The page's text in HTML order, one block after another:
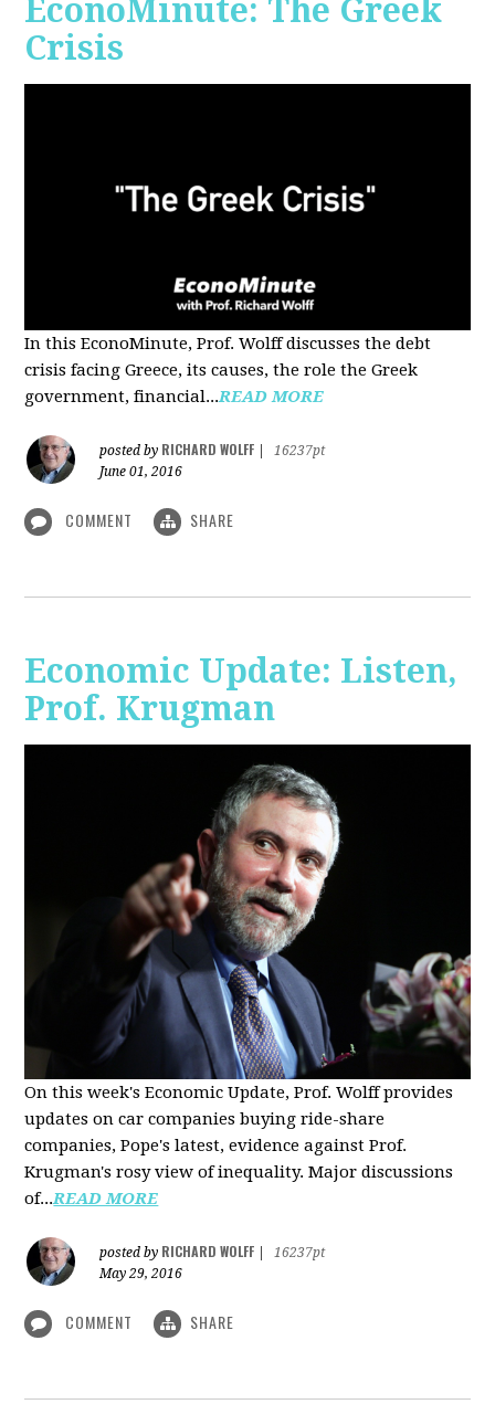
EconoMinute: The Greek
Crisis
In this EconoMinute, Prof. Wolff discusses the debt
crisis facing Greece, its causes, the role the Greek
government, financial...READ MORE
posted by RICHARD WOLFF
16237pt
June 01, 2016
COMMENT SHARE
Economic Update: Listen,
Prof. Krugman
On this week's Economic Update, Prof. Wolff provides
updates on car companies buying ride-share
companies, Pope's latest, evidence against Prof.
Krugman's rosy view of inequality. Major discussions
of...READ MORE
posted by RICHARD WOLFF
16237pt
May 29, 2016
COMMENT SHARE